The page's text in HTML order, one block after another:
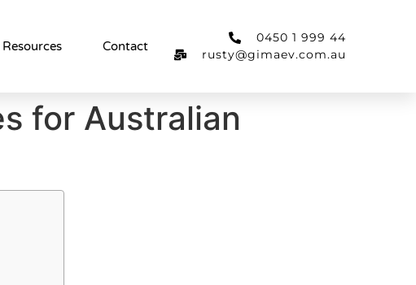
Resources Contact
0450 1 999 44
rusty@gimaev.com.au
for Australian